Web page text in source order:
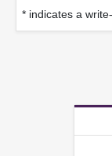
* indicates a